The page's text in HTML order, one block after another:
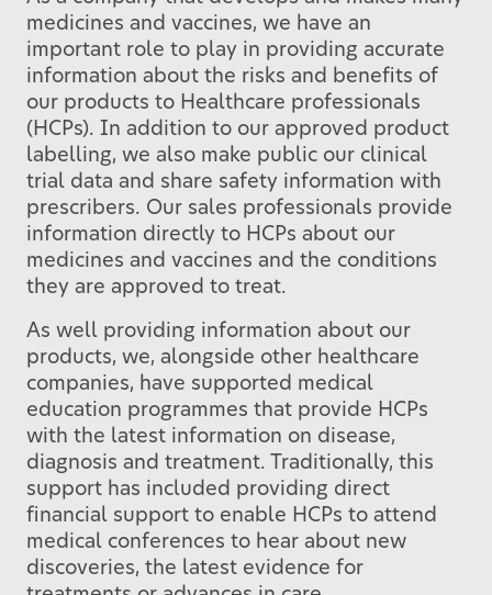
medicines and vaccines, we have an
important role to play in providing accurate
information about the risks and benefits of
our products to Healthcare professionals
(HCPs). In addition to our approved product
labelling, we also make public our clinical
trial data and share safety information with
prescribers. Our sales professionals provide
information directly to HCPs about our
medicines and vaccines and the conditions
they are approved to treat.
As well providing information about our
products, we, alongside other healthcare
companies, have supported medical
education programmes that provide HCPs
with the latest information on disease,
diagnosis and treatment. Traditionally, this
support has included providing direct
financial support to enable HCPs to attend
medical conferences to hear about new
discoveries, the latest evidence for